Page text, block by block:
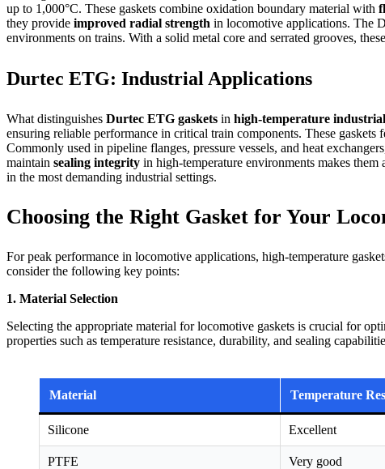
up to 1,000°C. These gaskets combine oxidation boundary material with
they provide improved radial strength in locomotive applications. The
environments on trains. With a solid metal core and serrated grooves,
Durtec ETG: Industrial Applications
What distinguishes Durtec ETG gaskets in high-temperature
ensuring reliable performance in critical train components. These
Commonly used in pipeline flanges, pressure vessels, and heat
maintain sealing integrity in high-temperature environments makes
in the most demanding industrial settings.
Choosing the Right Gasket for Your
For peak performance in locomotive applications, high-temperature
consider the following key points:
1. Material Selection
Selecting the appropriate material for locomotive gaskets is crucial for
properties such as temperature resistance, durability, and sealing
Material Temperature
Silicone Excellent
PTFE Very good